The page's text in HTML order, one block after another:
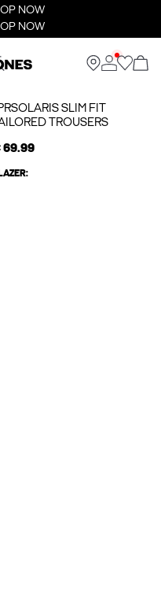
NOW
NOW
SLIM FIT
TROUSERS
69.99